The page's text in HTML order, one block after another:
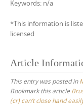
Keywords: n/a
*This information is
licensed
Article
This entry was posted in
Bookmark this article
(cr) can’t close hand